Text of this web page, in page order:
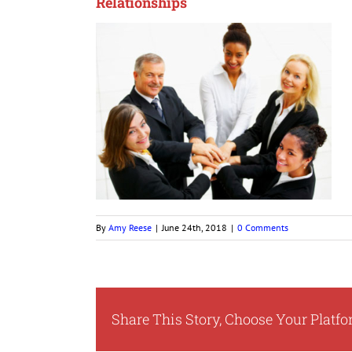
By Amy Reese | June 24th, 2018 | 0 Comments
Share This Story, Choose Your